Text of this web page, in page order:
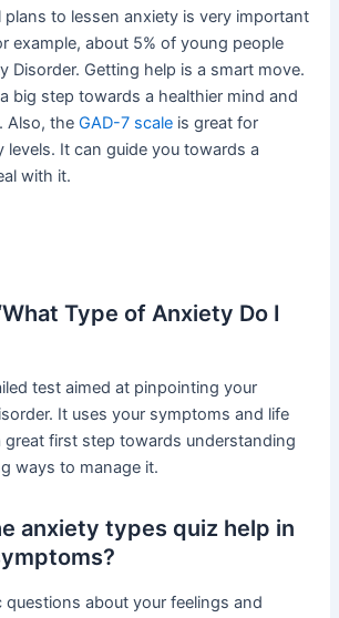
plans to lessen anxiety is very important
example, about 5% of young people
Disorder. Getting help is a smart move.
big step towards a healthier mind and
Also, theGAD-7 scale is great for
levels. It can guide you towards a
with it.
Type of Anxiety Do I
test aimed at pinpointing your
It uses your symptoms and life
great first step towards understanding
ways to manage it.
anxiety types quiz help in
questions about your feelings and